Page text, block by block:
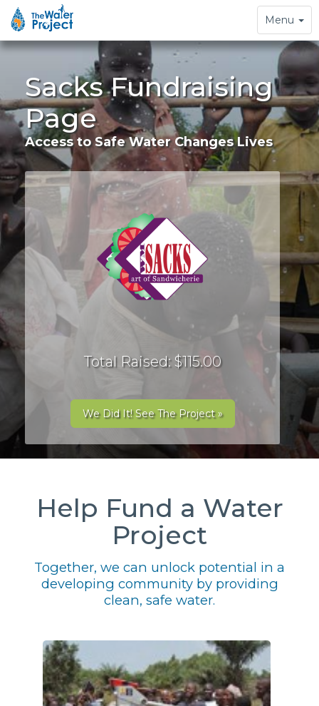
Toggle
navigation
Menu
Sacks Fundraising
Page
Access to Safe Water Changes Lives
Total Raised: $115.00
We Did It! See The Project »
Help Fund a Water
Project
Together, we can unlock potential in a
developing community by providing
clean, safe water.